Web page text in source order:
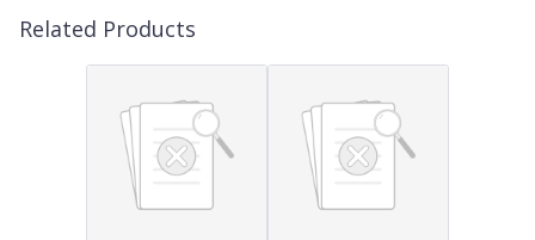
Related Products